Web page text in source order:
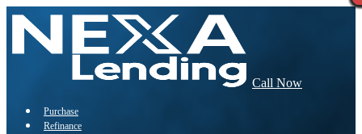
Call Now
Purchase
Refinance